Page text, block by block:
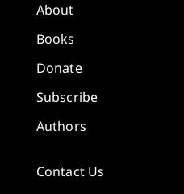
About
Books
Donate
Subscribe
Authors
Contact Us